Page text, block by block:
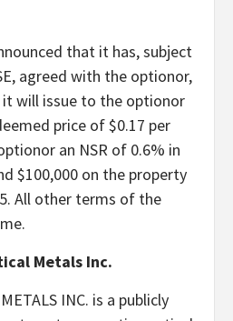
that it has, subject
agreed with the optionor,
it will issue to the optionor
price of $0.17 per
an NSR of 0.6% in
$100,000 on the property
All other terms of the
Metals Inc.
INC. is a publicly